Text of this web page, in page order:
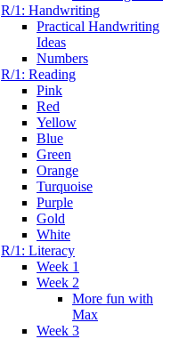
R/1: Handwriting
Practical Handwriting
Ideas
Numbers
R/1: Reading
Pink
Red
Yellow
Blue
Green
Orange
Turquoise
Purple
Gold
White
R/1: Literacy
Week 1
Week 2
More fun with
Max
Week 3